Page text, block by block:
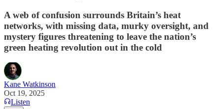
A web of confusion surrounds Britain’s heat
networks, with missing data, murky oversight, and
mystery figures threatening to leave the nation’s
green heating revolution out in the cold
Kane Watkinson
Oct 19, 2025
Listen